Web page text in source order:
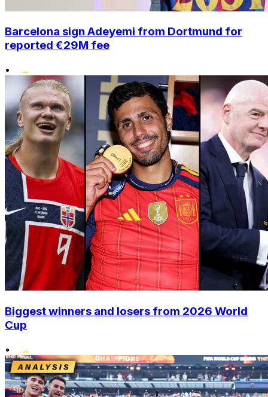
Barcelona sign Adeyemi from Dortmund for
reported €29M fee
•
Biggest winners and losers from 2026 World
Cup
•